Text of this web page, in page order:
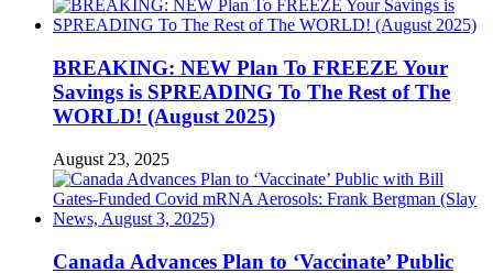
BREAKING: NEW Plan To FREEZE Your
Savings is SPREADING To The Rest of The
WORLD! (August 2025)
August 23, 2025
Canada Advances Plan to ‘Vaccinate’ Public